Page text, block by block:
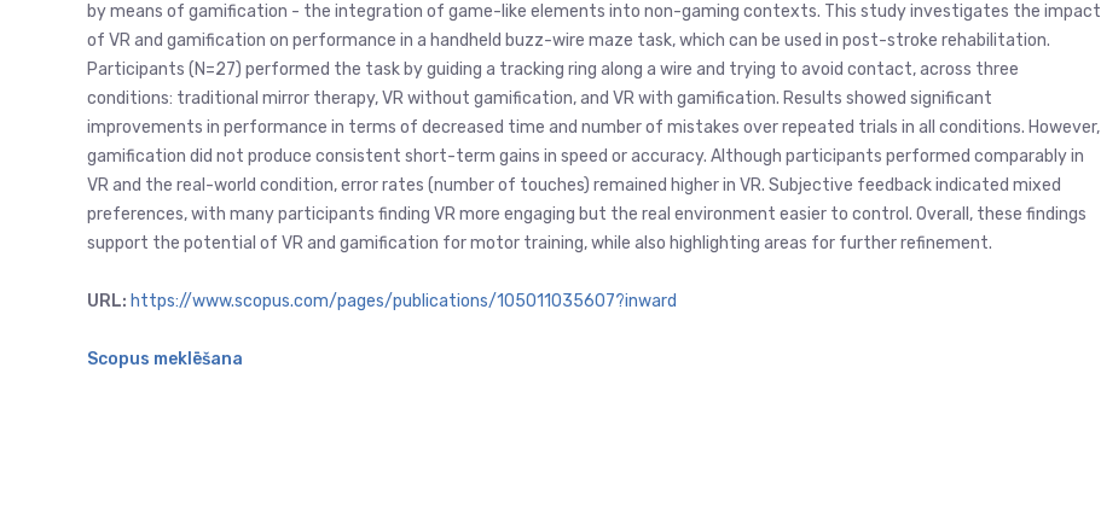
by means of gamification - the integration of game-like elements into non-gaming contexts. This study investigates the impact
of VR and gamification on performance in a handheld buzz-wire maze task, which can be used in post-stroke rehabilitation.
Participants (N=27) performed the task by guiding a tracking ring along a wire and trying to avoid contact, across three
conditions: traditional mirror therapy, VR without gamification, and VR with gamification. Results showed significant
improvements in performance in terms of decreased time and number of mistakes over repeated trials in all conditions. However,
gamification did not produce consistent short-term gains in speed or accuracy. Although participants performed comparably in
VR and the real-world condition, error rates (number of touches) remained higher in VR. Subjective feedback indicated mixed
preferences, with many participants finding VR more engaging but the real environment easier to control. Overall, these findings
support the potential of VR and gamification for motor training, while also highlighting areas for further refinement.
URL: https://www.scopus.com/pages/publications/105011035607?inward
Scopus meklēšana